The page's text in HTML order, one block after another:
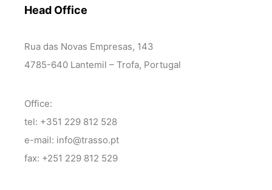
Head Office
Rua das Novas Empresas, 143
4785-640 Lantemil – Trofa, Portugal
Office:
tel: +351 229 812 528
e-mail: info@trasso.pt
fax: +251 229 812 529